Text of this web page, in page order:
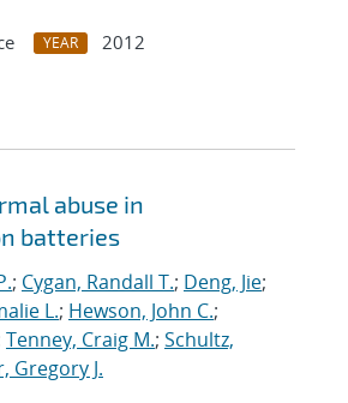
YEAR
2012
abuse in
batteries
; Cygan, Randall T.; Deng, Jie;
L.; Hewson, John C.;
Tenney, Craig M.; Schultz,
Gregory J.